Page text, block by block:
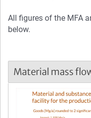
All figures of the MFA
below.
Material mass